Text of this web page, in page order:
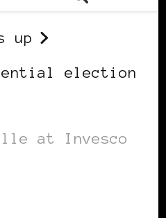
up
election
at Invesco